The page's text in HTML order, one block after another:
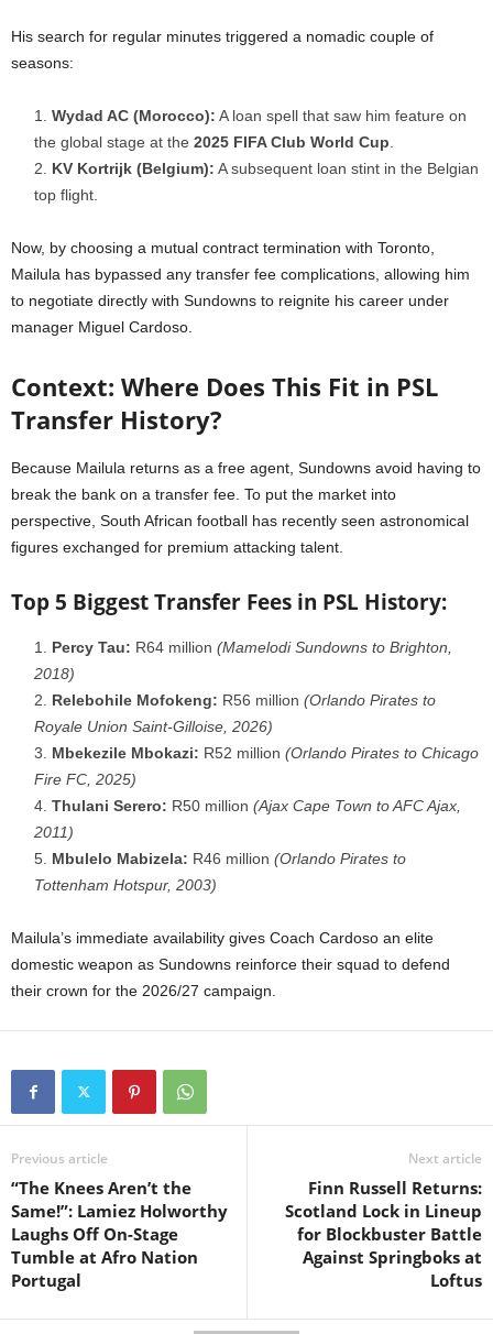
His search for regular minutes triggered a nomadic couple of
seasons:
Wydad AC (Morocco): A loan spell that saw him feature on
the global stage at the 2025 FIFA Club World Cup.
KV Kortrijk (Belgium): A subsequent loan stint in the Belgian
top flight.
Now, by choosing a mutual contract termination with Toronto,
Mailula has bypassed any transfer fee complications, allowing him
to negotiate directly with Sundowns to reignite his career under
manager Miguel Cardoso.
Context: Where Does This Fit in PSL
Transfer History?
Because Mailula returns as a free agent, Sundowns avoid having to
break the bank on a transfer fee. To put the market into
perspective, South African football has recently seen astronomical
figures exchanged for premium attacking talent.
Top 5 Biggest Transfer Fees in PSL History:
Percy Tau: R64 million (Mamelodi Sundowns to Brighton,
2018)
Relebohile Mofokeng: R56 million (Orlando Pirates to
Royale Union Saint-Gilloise, 2026)
Mbekezile Mbokazi: R52 million (Orlando Pirates to Chicago
Fire FC, 2025)
Thulani Serero: R50 million (Ajax Cape Town to AFC Ajax,
2011)
Mbulelo Mabizela: R46 million (Orlando Pirates to
Tottenham Hotspur, 2003)
Mailula’s immediate availability gives Coach Cardoso an elite
domestic weapon as Sundowns reinforce their squad to defend
their crown for the 2026/27 campaign.
Previous article
“The Knees Aren’t the
Same!”: Lamiez Holworthy
Laughs Off On-Stage
Tumble at Afro Nation
Portugal
Next article
Finn Russell Returns:
Scotland Lock in Lineup
for Blockbuster Battle
Against Springboks at
Loftus